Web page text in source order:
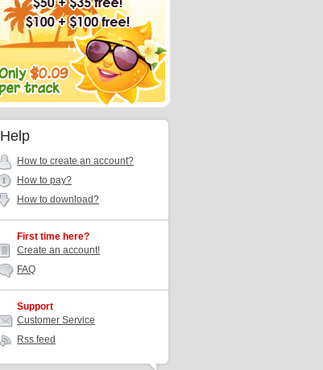
Help
How to create an account?
How to pay?
How to download?
First time here?
Create an account!
FAQ
Support
Customer Service
Rss feed